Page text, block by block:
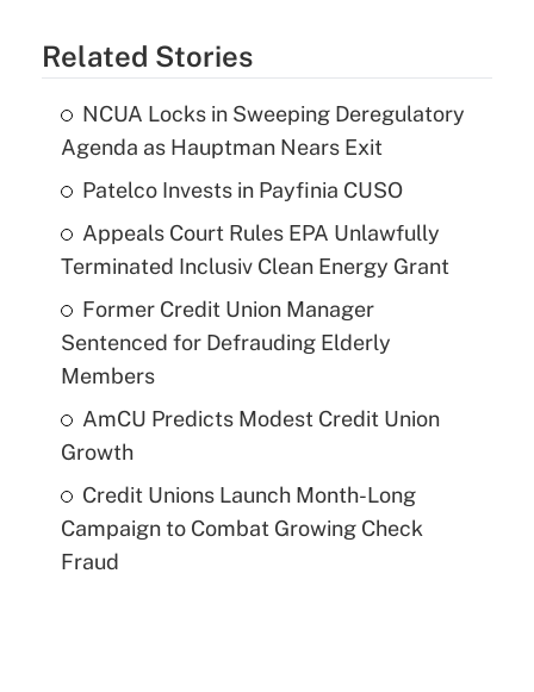
Related Stories
NCUA Locks in Sweeping Deregulatory
Agenda as Hauptman Nears Exit
Patelco Invests in Payfinia CUSO
Appeals Court Rules EPA Unlawfully
Terminated Inclusiv Clean Energy Grant
Former Credit Union Manager
Sentenced for Defrauding Elderly
Members
AmCU Predicts Modest Credit Union
Growth
Credit Unions Launch Month-Long
Campaign to Combat Growing Check
Fraud